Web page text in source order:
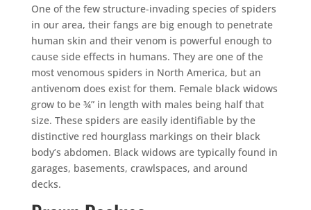
One of the few structure-invading species of spiders
in our area, their fangs are big enough to penetrate
human skin and their venom is powerful enough to
cause side effects in humans. They are one of the
most venomous spiders in North America, but an
antivenom does exist for them. Female black widows
grow to be ¾” in length with males being half that
size. These spiders are easily identifiable by the
distinctive red hourglass markings on their black
body’s abdomen. Black widows are typically found in
garages, basements, crawlspaces, and around
decks.